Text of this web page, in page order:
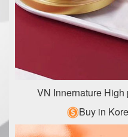
VN Innernature
Buy in Kore